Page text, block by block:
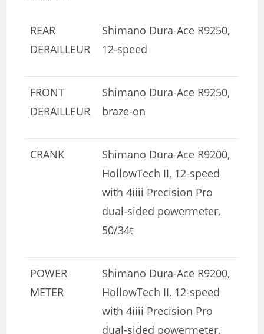
REAR
DERAILLEUR
Shimano Dura-Ace R9250,
12-speed
FRONT
DERAILLEUR
Shimano Dura-Ace R9250,
braze-on
CRANK
Shimano Dura-Ace R9200,
HollowTech II, 12-speed
with 4iiii Precision Pro
dual-sided powermeter,
50/34t
POWER
METER
Shimano Dura-Ace R9200,
HollowTech II, 12-speed
with 4iiii Precision Pro
dual-sided powermeter,